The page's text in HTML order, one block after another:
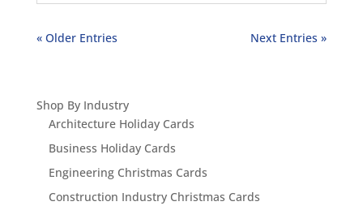
« Older Entries Next Entries »
Shop By Industry
Architecture Holiday Cards
Business Holiday Cards
Engineering Christmas Cards
Construction Industry Christmas Cards